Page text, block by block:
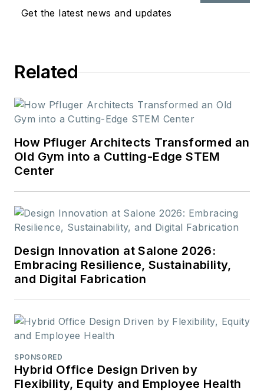
design and cultural
movements shaping
Get the latest news and updates
Related
How Pfluger Architects Transformed an
Old Gym into a Cutting-Edge STEM
Center
Design Innovation at Salone 2026:
Embracing Resilience, Sustainability,
and Digital Fabrication
SPONSORED
Hybrid Office Design Driven by
Flexibility, Equity and Employee Health